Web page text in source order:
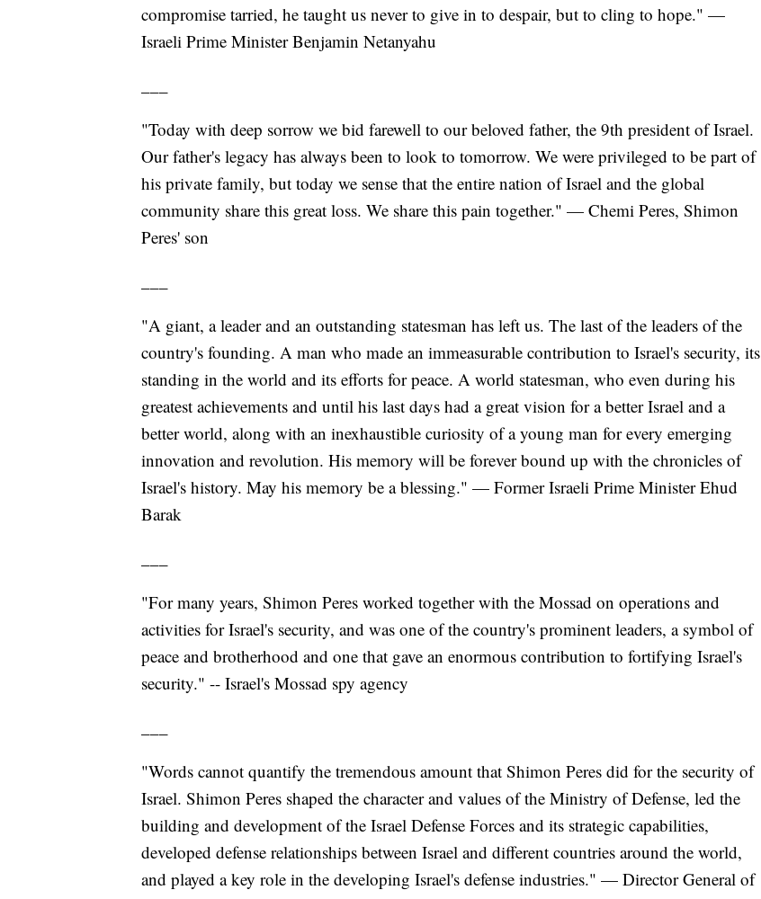
compromise tarried, he taught us never to give in to despair, but to cling to hope." —
Israeli Prime Minister Benjamin Netanyahu
"Today with deep sorrow we bid farewell to our beloved father, the 9th president of Israel.
Our father's legacy has always been to look to tomorrow. We were privileged to be part of
his private family, but today we sense that the entire nation of Israel and the global
community share this great loss. We share this pain together." — Chemi Peres, Shimon
Peres' son
"A giant, a leader and an outstanding statesman has left us. The last of the leaders of the
country's founding. A man who made an immeasurable contribution to Israel's security, its
standing in the world and its efforts for peace. A world statesman, who even during his
greatest achievements and until his last days had a great vision for a better Israel and a
better world, along with an inexhaustible curiosity of a young man for every emerging
innovation and revolution. His memory will be forever bound up with the chronicles of
Israel's history. May his memory be a blessing." — Former Israeli Prime Minister Ehud
Barak
"For many years, Shimon Peres worked together with the Mossad on operations and
activities for Israel's security, and was one of the country's prominent leaders, a symbol of
peace and brotherhood and one that gave an enormous contribution to fortifying Israel's
security." -- Israel's Mossad spy agency
"Words cannot quantify the tremendous amount that Shimon Peres did for the security of
Israel. Shimon Peres shaped the character and values of the Ministry of Defense, led the
building and development of the Israel Defense Forces and its strategic capabilities,
developed defense relationships between Israel and different countries around the world,
and played a key role in the developing Israel's defense industries." — Director General of